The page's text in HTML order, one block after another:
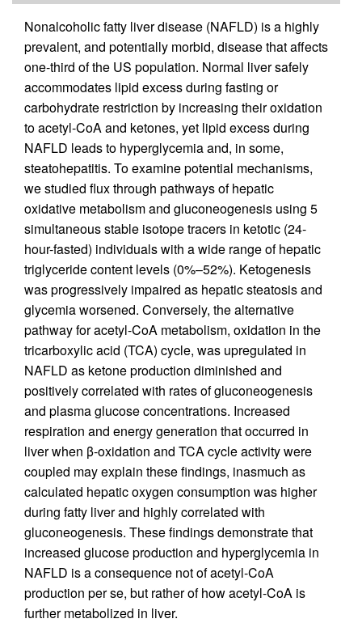
Nonalcoholic fatty liver disease (NAFLD) is a highly
prevalent, and potentially morbid, disease that affects
one-third of the US population. Normal liver safely
accommodates lipid excess during fasting or
carbohydrate restriction by increasing their oxidation
to acetyl-CoA and ketones, yet lipid excess during
NAFLD leads to hyperglycemia and, in some,
steatohepatitis. To examine potential mechanisms,
we studied flux through pathways of hepatic
oxidative metabolism and gluconeogenesis using 5
simultaneous stable isotope tracers in ketotic (24-
hour-fasted) individuals with a wide range of hepatic
triglyceride content levels (0%–52%). Ketogenesis
was progressively impaired as hepatic steatosis and
glycemia worsened. Conversely, the alternative
pathway for acetyl-CoA metabolism, oxidation in the
tricarboxylic acid (TCA) cycle, was upregulated in
NAFLD as ketone production diminished and
positively correlated with rates of gluconeogenesis
and plasma glucose concentrations. Increased
respiration and energy generation that occurred in
liver when β-oxidation and TCA cycle activity were
coupled may explain these findings, inasmuch as
calculated hepatic oxygen consumption was higher
during fatty liver and highly correlated with
gluconeogenesis. These findings demonstrate that
increased glucose production and hyperglycemia in
NAFLD is a consequence not of acetyl-CoA
production per se, but rather of how acetyl-CoA is
further metabolized in liver.